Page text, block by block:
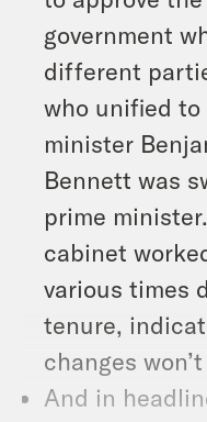
government
different
who unified to
minister
Bennett was
prime
cabinet
various times
tenure,
changes
And in